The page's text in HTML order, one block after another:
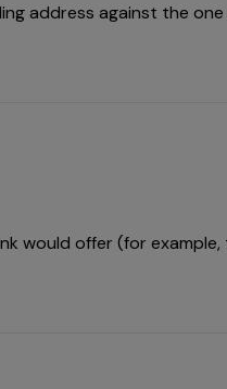
address against the one
would offer (for